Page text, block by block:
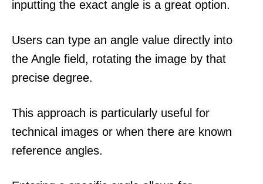
inputting the exact angle is a great option.
Users can type an angle value directly into
the Angle field, rotating the image by that
precise degree.
This approach is particularly useful for
technical images or when there are known
reference angles.